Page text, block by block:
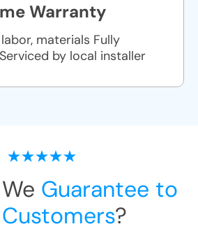
Warranty
materials Fully
by local installer
Guarantee to
?